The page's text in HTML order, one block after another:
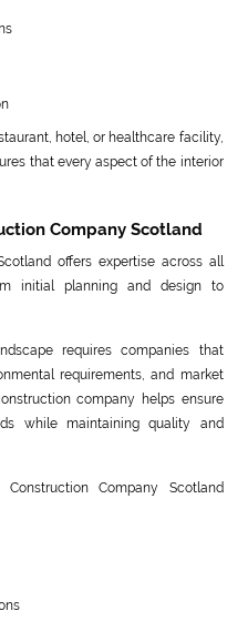
hotel, or healthcare facility,
that every aspect of the interior
Company Scotland
offers expertise across all
initial planning and design to
requires companies that
requirements, and market
company helps ensure
while maintaining quality and
Company Scotland